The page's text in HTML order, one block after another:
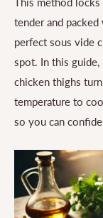
tender and
perfect sous vide
spot. In this
chicken thighs
temperature to
so you can